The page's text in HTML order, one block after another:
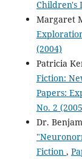
Children's
Margaret
(2004)
Patricia
Fiction:
Papers:
No. 2
Dr.
Fiction ,